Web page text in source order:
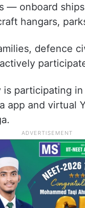
— onboard
hangars,
defence
participating in
app and virtual